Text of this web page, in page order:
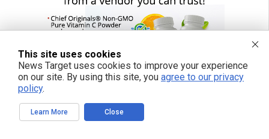
This site uses cookies
News Target uses cookies to improve your experience
on our site. By using this site, you agree to our privacy
policy.
Learn More Close